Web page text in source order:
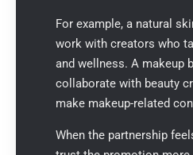
For example, a natural
work with creators who
and wellness. A makeup
collaborate with beauty
make makeup-related
When the partnership